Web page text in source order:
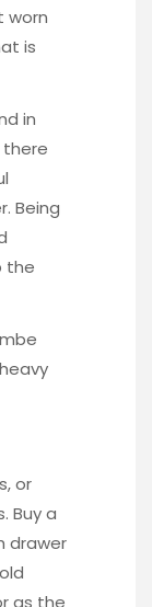
worn
is
in
there
. Being
the
, or
Buy a
drawer
as the